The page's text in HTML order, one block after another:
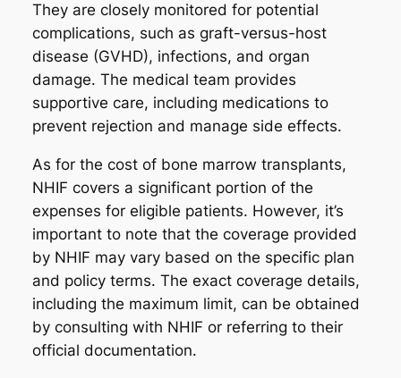
They are closely monitored for potential
complications, such as graft-versus-host
disease (GVHD), infections, and organ
damage. The medical team provides
supportive care, including medications to
prevent rejection and manage side effects.
As for the cost of bone marrow transplants,
NHIF covers a significant portion of the
expenses for eligible patients. However, it’s
important to note that the coverage provided
by NHIF may vary based on the specific plan
and policy terms. The exact coverage details,
including the maximum limit, can be obtained
by consulting with NHIF or referring to their
official documentation.